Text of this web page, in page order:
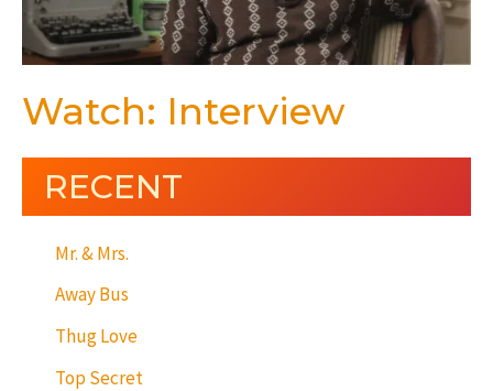
Watch: Interview
RECENT
Mr. & Mrs.
Away Bus
Thug Love
Top Secret